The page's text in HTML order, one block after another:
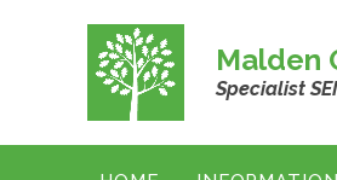
Skip to content ↓
Malden
Specialist